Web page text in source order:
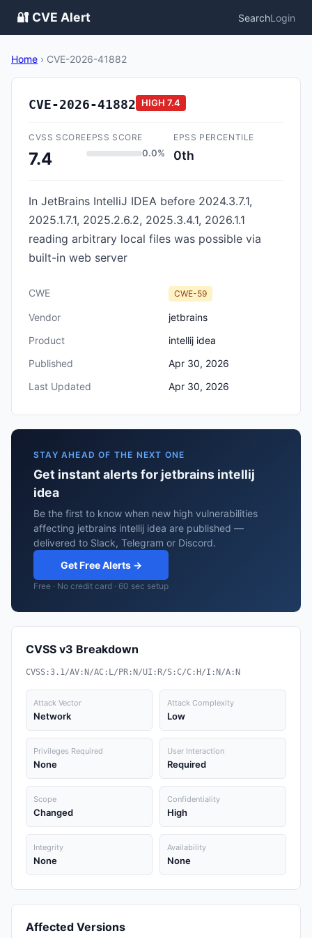
🔐 CVE Alert SearchLogin
Home › CVE-2026-41882
CVE-2026-41882 HIGH 7.4
CVSS SCORE
7.4
EPSS SCORE
0.0%
EPSS PERCENTILE
0th
In JetBrains IntelliJ IDEA before 2024.3.7.1,
2025.1.7.1, 2025.2.6.2, 2025.3.4.1, 2026.1.1
reading arbitrary local files was possible via
built-in web server
CWE CWE-59
Vendor
jetbrains
Product
intellij idea
Published
Apr 30, 2026
Last Updated
Apr 30, 2026
STAY AHEAD OF THE NEXT ONE
Get instant alerts for jetbrains intellij
idea
Be the first to know when new high vulnerabilities
affecting jetbrains intellij idea are published —
delivered to Slack, Telegram or Discord.
Get Free Alerts →
Free · No credit card · 60 sec setup
CVSS v3 Breakdown
CVSS:3.1/AV:N/AC:L/PR:N/UI:R/S:C/C:H/I:N/A:N
Attack Vector
Network
Attack Complexity
Low
Privileges Required
None
User Interaction
Required
Scope
Changed
Confidentiality
High
Integrity
None
Availability
None
Affected Versions